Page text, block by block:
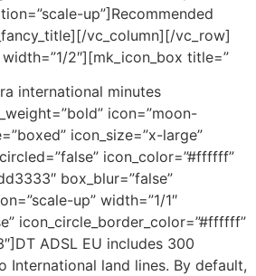
up”]Recommended
vc_column][/vc_row]
2″][mk_icon_box title=”
international minutes
icon=”moon-
icon_size=”x-large”
icon_color=”#ffffff”
box_blur=”false”
up” width=”1/1″
icon_circle_border_color=”#ffffff”
ADSL EU includes 300
International land lines. By default,